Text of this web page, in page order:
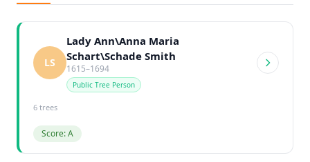
LS
Lady Ann\Anna Maria
Schart\Schade Smith
1615–1694
Public Tree Person
6 trees
Score: A